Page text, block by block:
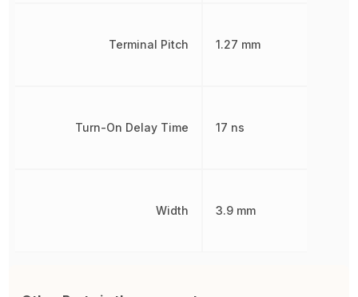
Terminal Pitch
Turn-On Delay Time
Width
1.27 mm
17 ns
3.9 mm